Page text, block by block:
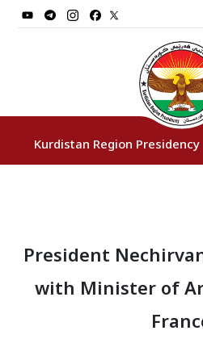
Kurdistan Region Presidency
Vice Presidents
President
with Minister of